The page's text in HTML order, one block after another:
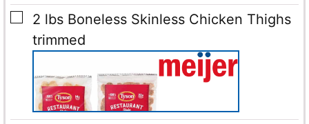
▢
2 lbs Boneless Skinless Chicken Thighs
trimmed